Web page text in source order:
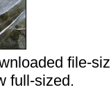
file-
full-sized.